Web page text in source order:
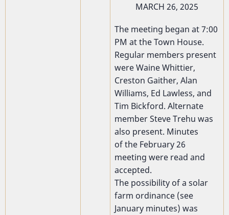
MARCH 26, 2025
The meeting began at 7:00
PM at the Town House.
Regular members present
were Waine Whittier,
Creston Gaither, Alan
Williams, Ed Lawless, and
Tim Bickford. Alternate
member Steve Trehu was
also present. Minutes
of the February 26
meeting were read and
accepted.
The possibility of a solar
farm ordinance (see
January minutes) was